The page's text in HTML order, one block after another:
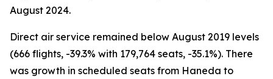
August 2024.
Direct air service remained below August 2019 levels
(666 flights, -39.3% with 179,764 seats, -35.1%). There
was growth in scheduled seats from Haneda to